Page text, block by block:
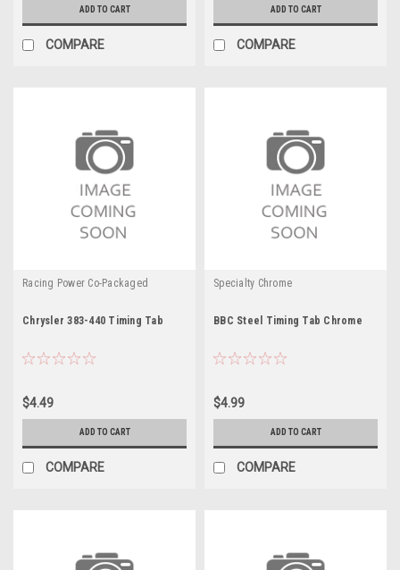
ADD TO CART
COMPARE
ADD TO CART
COMPARE
Racing Power Co-Packaged
Chrysler 383-440 Timing Tab
$4.49
ADD TO CART
COMPARE
Specialty Chrome
BBC Steel Timing Tab Chrome
$4.99
ADD TO CART
COMPARE